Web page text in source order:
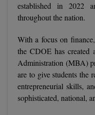
DTTM
EMBF
FBA
FDP
established in 2022
throughout the nation.
With a focus on
the CDOE has created
Administration (MBA)
are to give students the
entrepreneurial skills,
sophisticated, national,